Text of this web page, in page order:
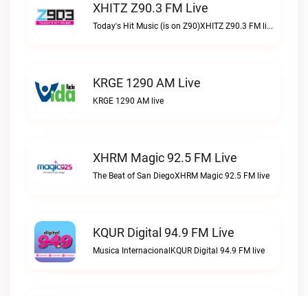
XHITZ Z90.3 FM Live
Today's Hit Music (is on Z90)XHITZ Z90.3 FM live
KRGE 1290 AM Live
KRGE 1290 AM live
XHRM Magic 92.5 FM Live
The Beat of San DiegoXHRM Magic 92.5 FM live
KQUR Digital 94.9 FM Live
Musica InternacionalKQUR Digital 94.9 FM live